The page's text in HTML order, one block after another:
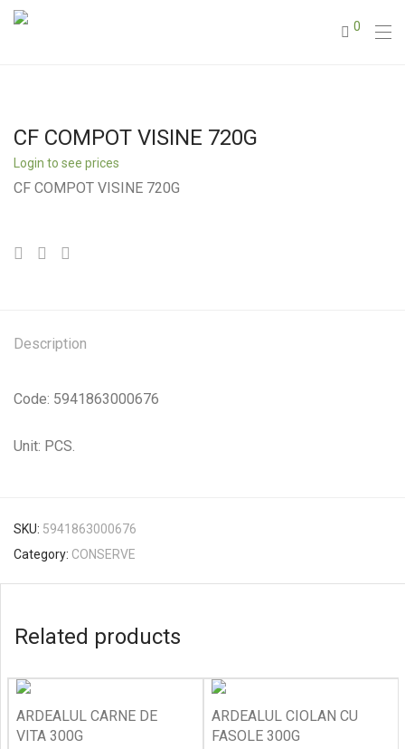
0
CF COMPOT VISINE 720G
Login to see prices
CF COMPOT VISINE 720G
Description
Code: 5941863000676
Unit: PCS.
SKU: 5941863000676
Category: CONSERVE
Related products
ARDEALUL CARNE DE
VITA 300G
ARDEALUL CIOLAN CU
FASOLE 300G